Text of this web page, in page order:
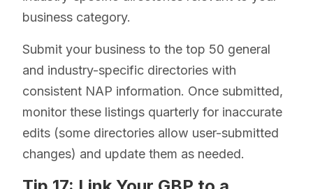
business category.
Submit your business to the top 50 general
and industry-specific directories with
consistent NAP information. Once submitted,
monitor these listings quarterly for inaccurate
edits (some directories allow user-submitted
changes) and update them as needed.